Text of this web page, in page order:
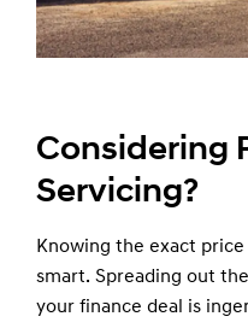
Considering
Servicing?
Knowing the exact
smart. Spreading out
your finance deal is